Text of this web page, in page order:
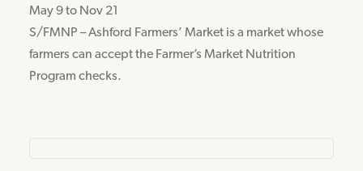
May 9 to Nov 21
S/FMNP – Ashford Farmers’ Market is a market whose
farmers can accept the Farmer’s Market Nutrition
Program checks.